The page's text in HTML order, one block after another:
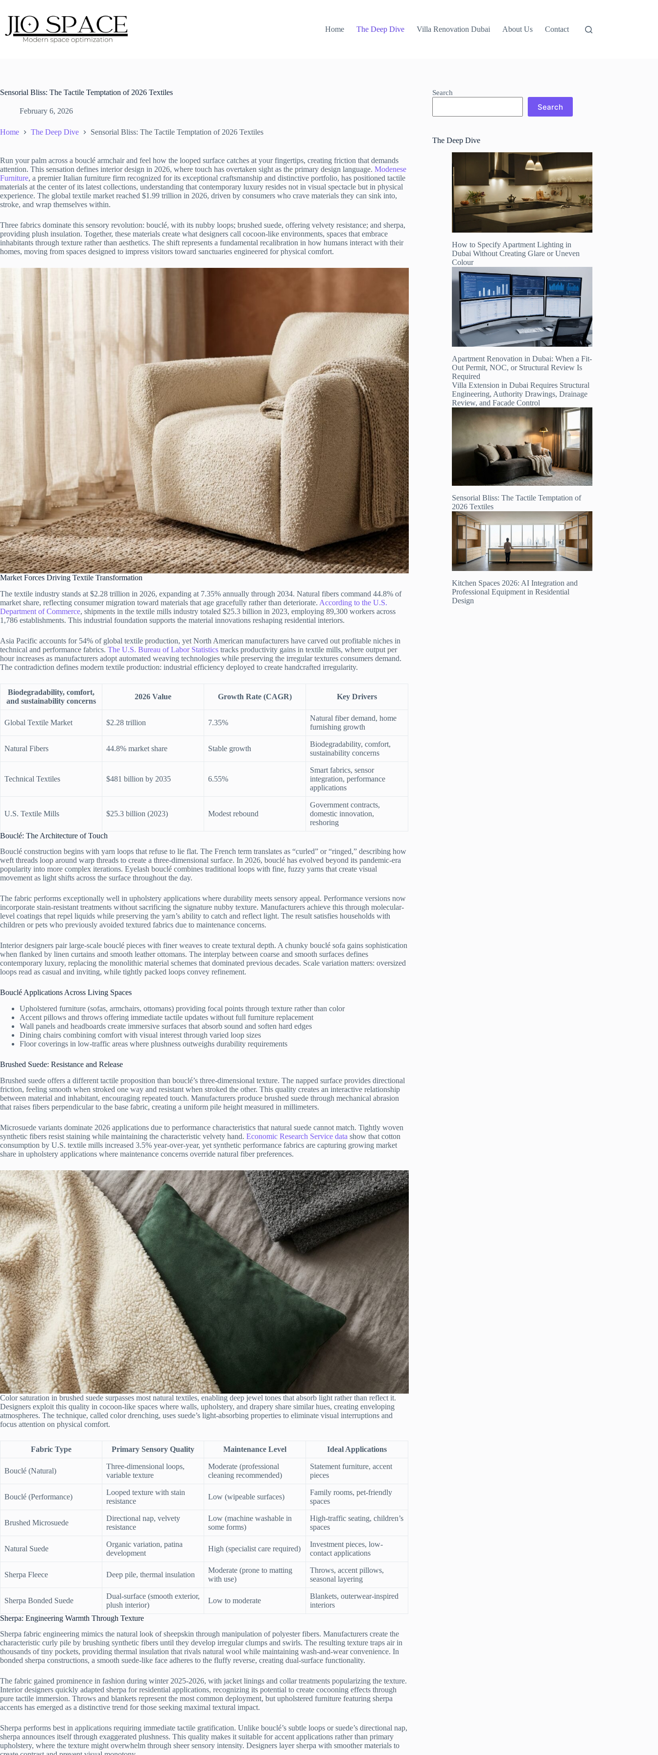
content
Home
The Deep Dive Villa Renovation Dubai About Us Contact
Sensorial Bliss: The Tactile Temptation of 2026 Textiles
February 6, 2026
Home The Deep Dive Sensorial Bliss: The Tactile Temptation of 2026 Textiles
Run your palm across a bouclé armchair and feel how the looped surface catches at your fingertips, creating friction that demands
attention. This sensation defines interior design in 2026, where touch has overtaken sight as the primary design language. Modenese
Furniture, a premier Italian furniture firm recognized for its exceptional craftsmanship and distinctive portfolio, has positioned tactile
materials at the center of its latest collections, understanding that contemporary luxury resides not in visual spectacle but in physical
experience. The global textile market reached $1.99 trillion in 2026, driven by consumers who crave materials they can sink into,
stroke, and wrap themselves within.
Three fabrics dominate this sensory revolution: bouclé, with its nubby loops; brushed suede, offering velvety resistance; and sherpa,
providing plush insulation. Together, these materials create what designers call cocoon-like environments, spaces that embrace
inhabitants through texture rather than aesthetics. The shift represents a fundamental recalibration in how humans interact with their
homes, moving from spaces designed to impress visitors toward sanctuaries engineered for physical comfort.
Market Forces Driving Textile Transformation
The textile industry stands at $2.28 trillion in 2026, expanding at 7.35% annually through 2034. Natural fibers command 44.8% of
market share, reflecting consumer migration toward materials that age gracefully rather than deteriorate. According to the U.S.
Department of Commerce, shipments in the textile mills industry totaled $25.3 billion in 2023, employing 89,300 workers across
1,786 establishments. This industrial foundation supports the material innovations reshaping residential interiors.
Asia Pacific accounts for 54% of global textile production, yet North American manufacturers have carved out profitable niches in
technical and performance fabrics. The U.S. Bureau of Labor Statistics tracks productivity gains in textile mills, where output per
hour increases as manufacturers adopt automated weaving technologies while preserving the irregular textures consumers demand.
The contradiction defines modern textile production: industrial efficiency deployed to create handcrafted irregularity.
Biodegradability, comfort,
and sustainability concerns
2026 Value Growth Rate (CAGR) Key Drivers
Global Textile Market $2.28 trillion 7.35%
Natural fiber demand, home
furnishing growth
Natural Fibers 44.8% market share Stable growth
Biodegradability, comfort,
sustainability concerns
Technical Textiles $481 billion by 2035 6.55%
Smart fabrics, sensor
integration, performance
applications
U.S. Textile Mills $25.3 billion (2023) Modest rebound
Government contracts,
domestic innovation,
reshoring
Bouclé: The Architecture of Touch
Bouclé construction begins with yarn loops that refuse to lie flat. The French term translates as “curled” or “ringed,” describing how
weft threads loop around warp threads to create a three-dimensional surface. In 2026, bouclé has evolved beyond its pandemic-era
popularity into more complex iterations. Eyelash bouclé combines traditional loops with fine, fuzzy yarns that create visual
movement as light shifts across the surface throughout the day.
The fabric performs exceptionally well in upholstery applications where durability meets sensory appeal. Performance versions now
incorporate stain-resistant treatments without sacrificing the signature nubby texture. Manufacturers achieve this through molecular-
level coatings that repel liquids while preserving the yarn’s ability to catch and reflect light. The result satisfies households with
children or pets who previously avoided textured fabrics due to maintenance concerns.
Interior designers pair large-scale bouclé pieces with finer weaves to create textural depth. A chunky bouclé sofa gains sophistication
when flanked by linen curtains and smooth leather ottomans. The interplay between coarse and smooth surfaces defines
contemporary luxury, replacing the monolithic material schemes that dominated previous decades. Scale variation matters: oversized
loops read as casual and inviting, while tightly packed loops convey refinement.
Bouclé Applications Across Living Spaces
Upholstered furniture (sofas, armchairs, ottomans) providing focal points through texture rather than color
Accent pillows and throws offering immediate tactile updates without full furniture replacement
Wall panels and headboards create immersive surfaces that absorb sound and soften hard edges
Dining chairs combining comfort with visual interest through varied loop sizes
Floor coverings in low-traffic areas where plushness outweighs durability requirements
Brushed Suede: Resistance and Release
Brushed suede offers a different tactile proposition than bouclé’s three-dimensional texture. The napped surface provides directional
friction, feeling smooth when stroked one way and resistant when stroked the other. This quality creates an interactive relationship
between material and inhabitant, encouraging repeated touch. Manufacturers produce brushed suede through mechanical abrasion
that raises fibers perpendicular to the base fabric, creating a uniform pile height measured in millimeters.
Microsuede variants dominate 2026 applications due to performance characteristics that natural suede cannot match. Tightly woven
synthetic fibers resist staining while maintaining the characteristic velvety hand. Economic Research Service data show that cotton
consumption by U.S. textile mills increased 3.5% year-over-year, yet synthetic performance fabrics are capturing growing market
share in upholstery applications where maintenance concerns override natural fiber preferences.
Color saturation in brushed suede surpasses most natural textiles, enabling deep jewel tones that absorb light rather than reflect it.
Designers exploit this quality in cocoon-like spaces where walls, upholstery, and drapery share similar hues, creating enveloping
atmospheres. The technique, called color drenching, uses suede’s light-absorbing properties to eliminate visual interruptions and
focus attention on physical comfort.
Fabric Type Primary Sensory Quality Maintenance Level Ideal Applications
Bouclé (Natural)
Three-dimensional loops,
variable texture
Moderate (professional
cleaning recommended)
Statement furniture, accent
pieces
Bouclé (Performance)
Looped texture with stain
resistance
Low (wipeable surfaces)
Family rooms, pet-friendly
spaces
Brushed Microsuede
Directional nap, velvety
resistance
Low (machine washable in
some forms)
High-traffic seating, children’s
spaces
Natural Suede
Organic variation, patina
development
High (specialist care required)
Investment pieces, low-
contact applications
Sherpa Fleece Deep pile, thermal insulation
Moderate (prone to matting
with use)
Throws, accent pillows,
seasonal layering
Sherpa Bonded Suede
Dual-surface (smooth exterior,
plush interior)
Low to moderate
Blankets, outerwear-inspired
interiors
Sherpa: Engineering Warmth Through Texture
Sherpa fabric engineering mimics the natural look of sheepskin through manipulation of polyester fibers. Manufacturers create the
characteristic curly pile by brushing synthetic fibers until they develop irregular clumps and swirls. The resulting texture traps air in
thousands of tiny pockets, providing thermal insulation that rivals natural wool while maintaining wash-and-wear convenience. In
bonded sherpa constructions, a smooth suede-like face adheres to the fluffy reverse, creating dual-surface functionality.
The fabric gained prominence in fashion during winter 2025-2026, with jacket linings and collar treatments popularizing the texture.
Interior designers quickly adapted sherpa for residential applications, recognizing its potential to create cocooning effects through
pure tactile immersion. Throws and blankets represent the most common deployment, but upholstered furniture featuring sherpa
accents has emerged as a distinctive trend for those seeking maximal textural impact.
Sherpa performs best in applications requiring immediate tactile gratification. Unlike bouclé’s subtle loops or suede’s directional nap,
sherpa announces itself through exaggerated plushness. This quality makes it suitable for accent applications rather than primary
upholstery, where the texture might overwhelm through sheer sensory intensity. Designers layer sherpa with smoother materials to
Search
Search
The Deep Dive
How to Specify Apartment Lighting in
Dubai Without Creating Glare or Uneven
Colour
Apartment Renovation in Dubai: When a Fit-
Out Permit, NOC, or Structural Review Is
Required
Villa Extension in Dubai Requires Structural
Engineering, Authority Drawings, Drainage
Review, and Facade Control
Sensorial Bliss: The Tactile Temptation of
2026 Textiles
Kitchen Spaces 2026: AI Integration and
Professional Equipment in Residential
Design